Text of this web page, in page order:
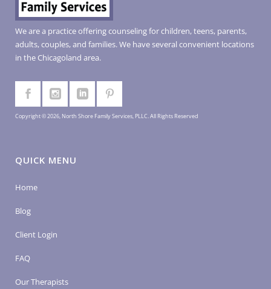
We are a practice offering counseling for children, teens, parents,
adults, couples, and families. We have several convenient locations
in the Chicagoland area.
Copyright © 2026, North Shore Family Services, PLLC. All Rights Reserved
QUICK MENU
Home
Blog
Client Login
FAQ
Our Therapists